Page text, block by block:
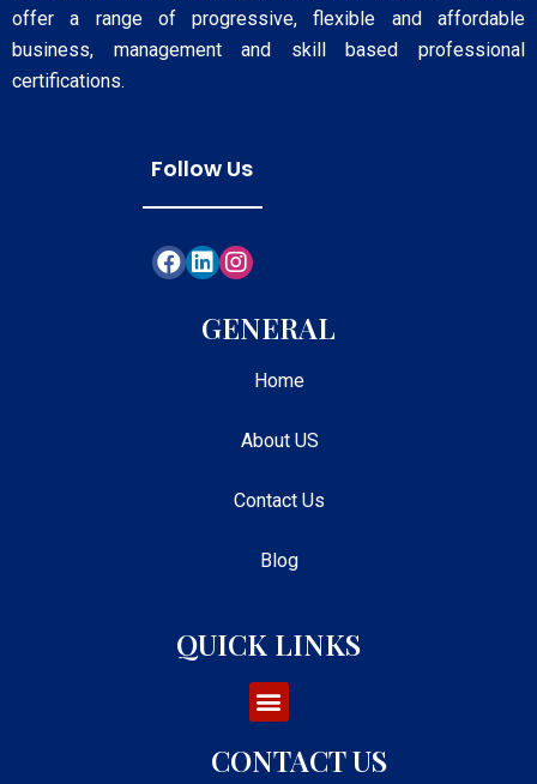
offer a range of progressive, flexible and affordable
business, management and skill based professional
certifications.
Follow Us
GENERAL
Home
About US
Contact Us
Blog
QUICK LINKS
CONTACT US